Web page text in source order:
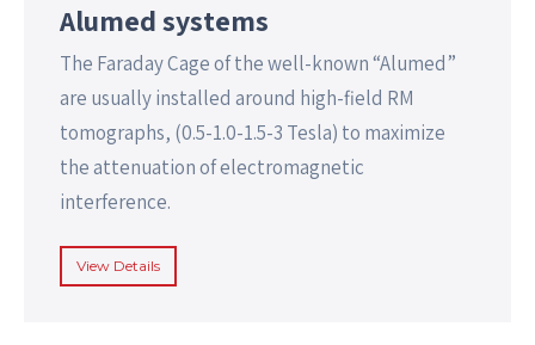
Alumed systems
The Faraday Cage of the well-known “Alumed”
are usually installed around high-field RM
tomographs, (0.5-1.0-1.5-3 Tesla) to maximize
the attenuation of electromagnetic
interference.
View Details